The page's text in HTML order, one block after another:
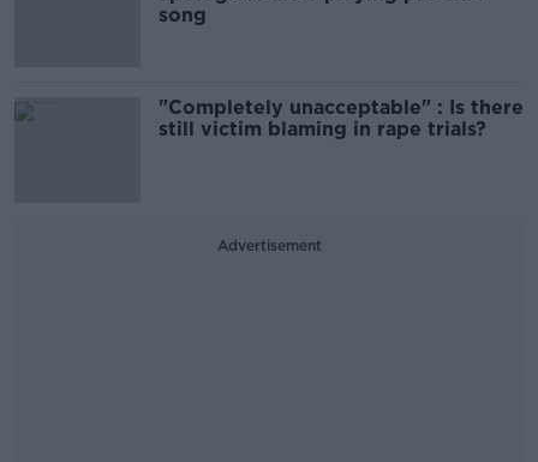
song
"Completely unacceptable" : Is there
still victim blaming in rape trials?
Advertisement